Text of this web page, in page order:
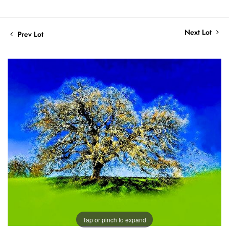
Prev Lot Next Lot
Tap or pinch to expand